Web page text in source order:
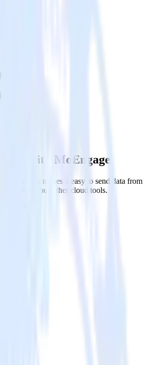
with MoEngage
integration makes it easy to send data from
and all of your other cloud tools.